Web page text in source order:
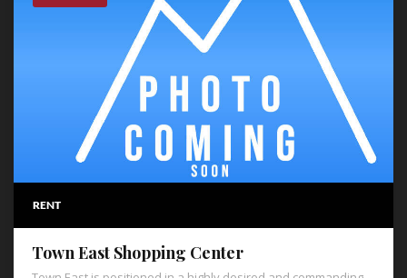
RENT
Town East Shopping Center